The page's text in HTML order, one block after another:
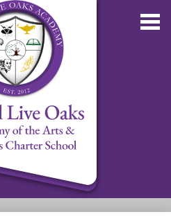
Skip
to
main
content